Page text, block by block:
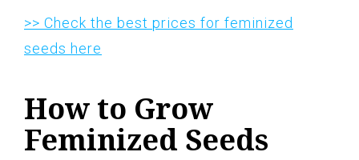
>> Check the best prices for feminized
seeds here
How to Grow
Feminized Seeds